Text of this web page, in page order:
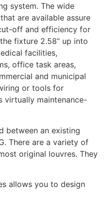
system. The wide
are available assure
off and efficiency for
fixture 2.58” up into
facilities,
office task areas,
and municipal
or tools for
virtually maintenance-
between an existing
There are a variety of
original louvres. They
allows you to design